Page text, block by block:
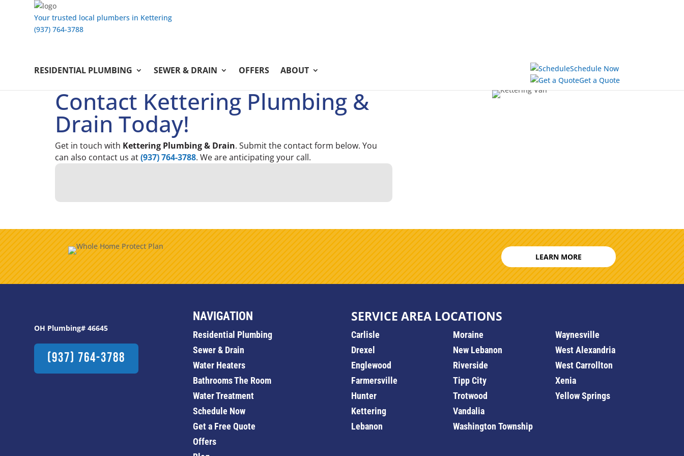
Your trusted local plumbers in Kettering
(937) 764-3788
RESIDENTIAL PLUMBING SEWER & DRAIN OFFERS ABOUT
Schedule Now
Get a Quote
Contact Kettering Plumbing &
Drain Today!
Get in touch with Kettering Plumbing & Drain. Submit the contact form below. You
can also contact us at(937) 764-3788. We are anticipating your call.
LEARN MORE
OH Plumbing# 46645
(937) 764-3788
NAVIGATION
Residential Plumbing
Sewer & Drain
Water Heaters
Bathrooms The Room
Water Treatment
Schedule Now
Get a Free Quote
Offers
SERVICE AREA LOCATIONS
Carlisle
Drexel
Englewood
Farmersville
Hunter
Kettering
Lebanon
Moraine
New Lebanon
Riverside
Tipp City
Trotwood
Vandalia
Washington Township
Waynesville
West Alexandria
West Carrollton
Xenia
Yellow Springs